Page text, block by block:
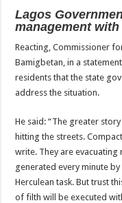
Lagos
management
Reacting, Commissioner
Bamigbetan, in a
residents that the state
address the situation.
He said: “The greater
hitting the streets.
write. They are
generated every minute
Herculean task. But trust
of filth will be executed